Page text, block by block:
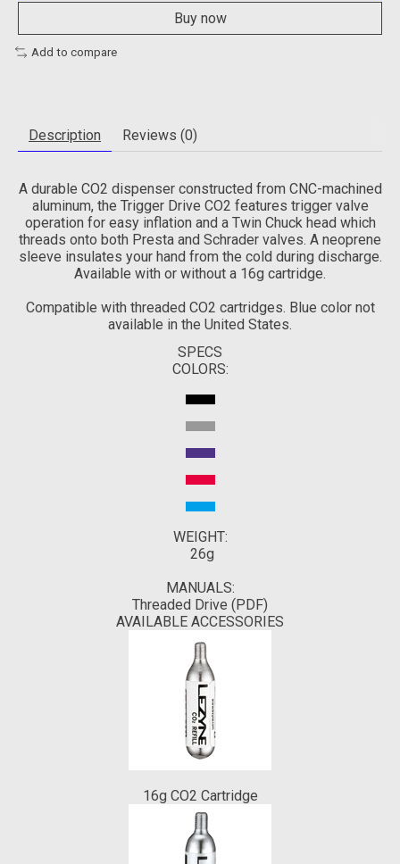
Buy now
Add to compare
Description Reviews (0)
A durable CO2 dispenser constructed from CNC-machined
aluminum, the Trigger Drive CO2 features trigger valve
operation for easy inflation and a Twin Chuck head which
threads onto both Presta and Schrader valves. A neoprene
sleeve insulates your hand from the cold during discharge.
Available with or without a 16g cartridge.
Compatible with threaded CO2 cartridges. Blue color not
available in the United States.
SPECS
COLORS:
WEIGHT:
26g
MANUALS:
Threaded Drive (PDF)
AVAILABLE ACCESSORIES
16g CO2 Cartridge